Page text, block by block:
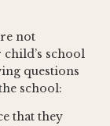
not
school
questions
school:
that they